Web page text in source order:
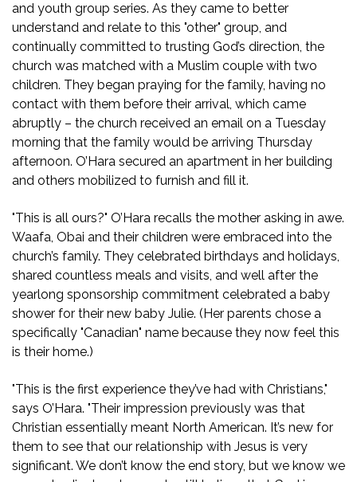
and youth group series. As they came to better
understand and relate to this "other" group, and
continually committed to trusting God’s direction, the
church was matched with a Muslim couple with two
children. They began praying for the family, having no
contact with them before their arrival, which came
abruptly – the church received an email on a Tuesday
morning that the family would be arriving Thursday
afternoon. O’Hara secured an apartment in her building
and others mobilized to furnish and fill it.
"This is all ours?" O’Hara recalls the mother asking in awe.
Waafa, Obai and their children were embraced into the
church’s family. They celebrated birthdays and holidays,
shared countless meals and visits, and well after the
yearlong sponsorship commitment celebrated a baby
shower for their new baby Julie. (Her parents chose a
specifically "Canadian" name because they now feel this
is their home.)
"This is the first experience they’ve had with Christians,"
says O’Hara. "Their impression previously was that
Christian essentially meant North American. It’s new for
them to see that our relationship with Jesus is very
significant. We don’t know the end story, but we know we